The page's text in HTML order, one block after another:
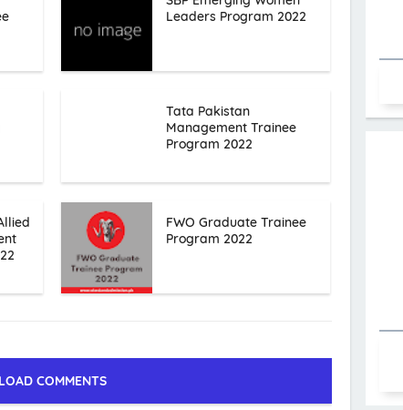
Leaders Program 2022
Tata Pakistan
Management Trainee
Program 2022
FWO Graduate Trainee
Program 2022
LOAD COMMENTS